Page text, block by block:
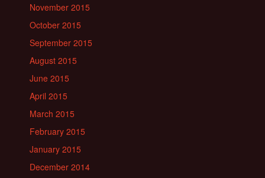
November 2015
October 2015
September 2015
August 2015
June 2015
April 2015
March 2015
February 2015
January 2015
December 2014